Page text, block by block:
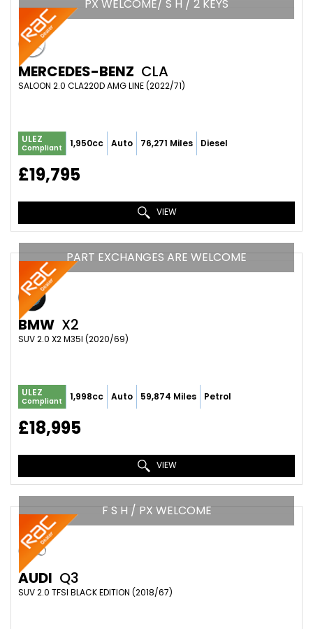
PX WELCOME/ S H / 2 KEYS
MERCEDES-BENZ CLA
SALOON 2.0 CLA220D AMG LINE (2022/71)
ULEZ
Compliant 1,950cc Auto 76,271 Miles Diesel
£19,795
VIEW
PART EXCHANGES ARE WELCOME
BMW X2
SUV 2.0 X2 M35I (2020/69)
ULEZ
Compliant 1,998cc Auto 59,874 Miles Petrol
£18,995
VIEW
F S H / PX WELCOME
AUDI Q3
SUV 2.0 TFSI BLACK EDITION (2018/67)